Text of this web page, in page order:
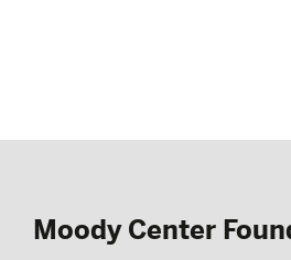
Moody Center